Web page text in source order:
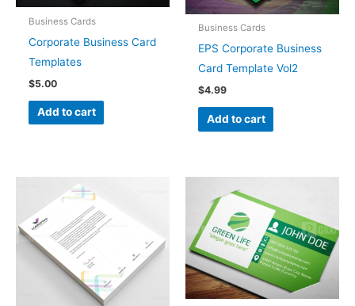
Business Cards
Corporate Business Card
Templates
$5.00
Add to cart
Business Cards
EPS Corporate Business
Card Template Vol2
$4.99
Add to cart